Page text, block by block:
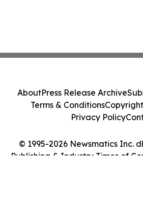
© 1995-2026 Newsmatics Inc.
Publishing & Industry Times of
AboutPress Release Archive
Terms & Conditions
Privacy Policy